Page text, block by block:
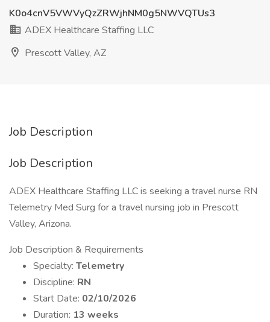
K0o4cnV5VWVyQzZRWjhNM0g5NWVQTUs3
ADEX Healthcare Staffing LLC
Prescott Valley, AZ
Job Description
Job Description
ADEX Healthcare Staffing LLC is seeking a travel nurse RN
Telemetry Med Surg for a travel nursing job in Prescott
Valley, Arizona.
Job Description & Requirements
Specialty: Telemetry
Discipline: RN
Start Date: 02/10/2026
Duration: 13 weeks